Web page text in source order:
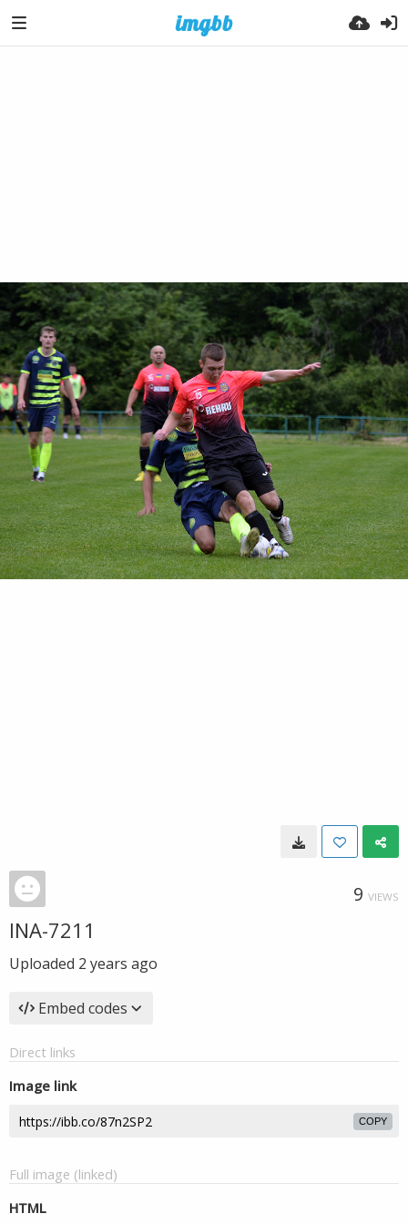
9 VIEWS
INA-7211
Uploaded 2 years ago
Embed codes
Direct links
Image link
COPY
Full image (linked)
HTML